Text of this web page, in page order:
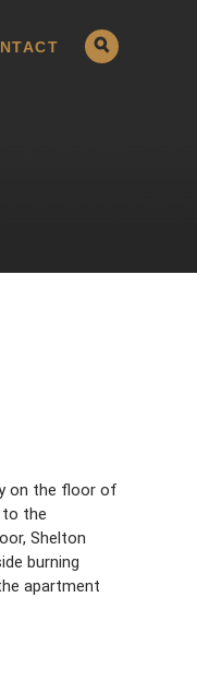
on the floor of
to the
Shelton
burning
apartment